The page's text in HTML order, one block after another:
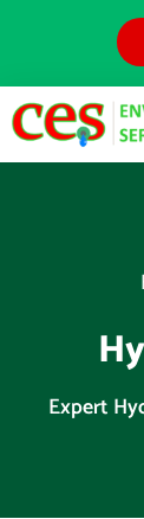
content
Expert